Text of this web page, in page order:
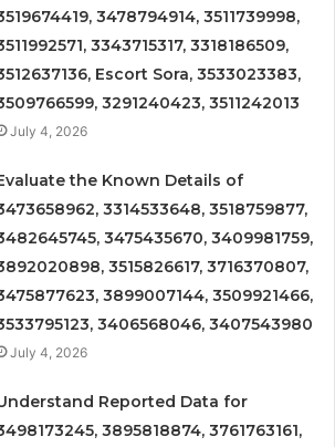
3478794914, 3511739998,
3343715317, 3318186509,
Escort Sora, 3533023383,
3291240423, 3511242013
July 4, 2026
the Known Details of
3314533648, 3518759877,
3475435670, 3409981759,
3515826617, 3716370807,
3899007144, 3509921466,
3406568046, 3407543980
July 4, 2026
Reported Data for
3895818874, 3761763161,